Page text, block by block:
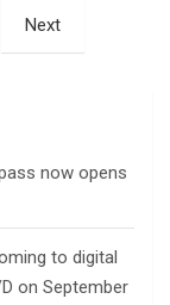
Next
now opens
to digital
on September